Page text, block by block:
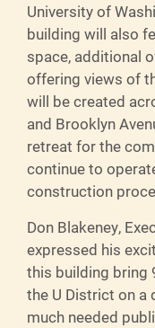
University of
building will also
space, additional
offering views of
will be created
and Brooklyn
retreat for the
continue to
construction
Don Blakeney,
expressed his
this building bring
the U District on a
much needed